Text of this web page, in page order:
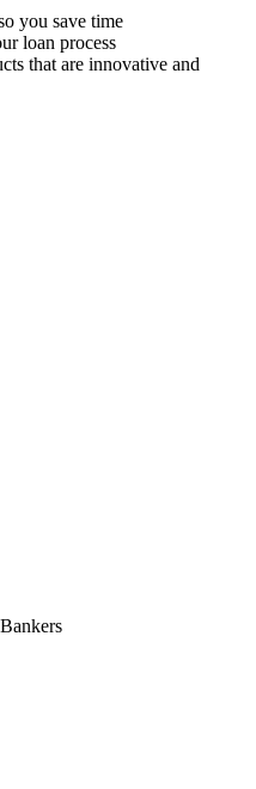
you save time
loan process
that are innovative and